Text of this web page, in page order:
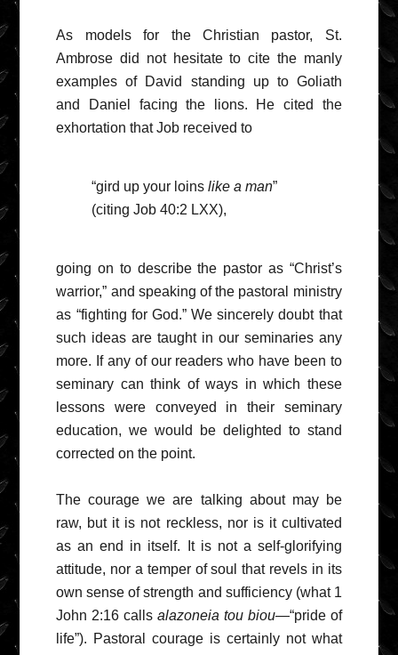
As models for the Christian pastor, St.
Ambrose did not hesitate to cite the manly
examples of David standing up to Goliath
and Daniel facing the lions. He cited the
exhortation that Job received to
“gird up your loinslike a man”
(citing Job 40:2 LXX),
going on to describe the pastor as “Christ’s
warrior,” and speaking of the pastoral ministry
as “fighting for God.” We sincerely doubt that
such ideas are taught in our seminaries any
more. If any of our readers who have been to
seminary can think of ways in which these
lessons were conveyed in their seminary
education, we would be delighted to stand
corrected on the point.
The courage we are talking about may be
raw, but it is not reckless, nor is it cultivated
as an end in itself. It is not a self-glorifying
attitude, nor a temper of soul that revels in its
own sense of strength and sufficiency (what 1
John 2:16 calls alazoneia tou biou—“pride of
life”). Pastoral courage is certainly not what